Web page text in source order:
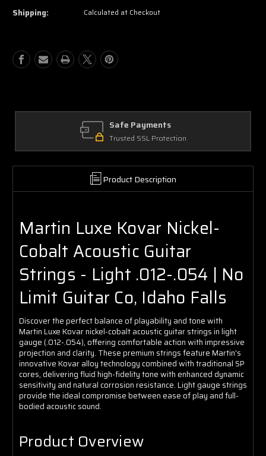
Guitar
Light
Guitar
Light
Shipping: Calculated at Checkout
Safe Payments
Trusted SSL Protection
Product Description
Martin Luxe Kovar Nickel-
Cobalt Acoustic Guitar
Strings - Light .012-.054 | No
Limit Guitar Co, Idaho Falls
Discover the perfect balance of playability and tone with
Martin Luxe Kovar nickel-cobalt acoustic guitar strings in light
gauge (.012-.054), offering comfortable action with impressive
projection and clarity. These premium strings feature Martin's
innovative Kovar alloy technology combined with traditional SP
cores, delivering fluid high-fidelity tone with enhanced dynamic
sensitivity and natural corrosion resistance. Light gauge strings
provide the ideal compromise between ease of play and full-
bodied acoustic sound.
Product Overview